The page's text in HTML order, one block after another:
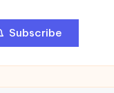
Subscribe